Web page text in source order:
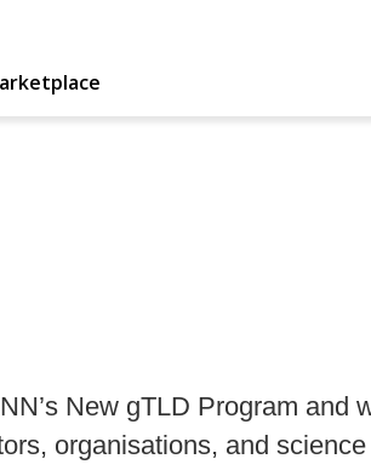
New gTLD Program and
organisations, and